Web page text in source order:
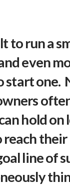
to run a
even
start one.
hold on
reach their
line of